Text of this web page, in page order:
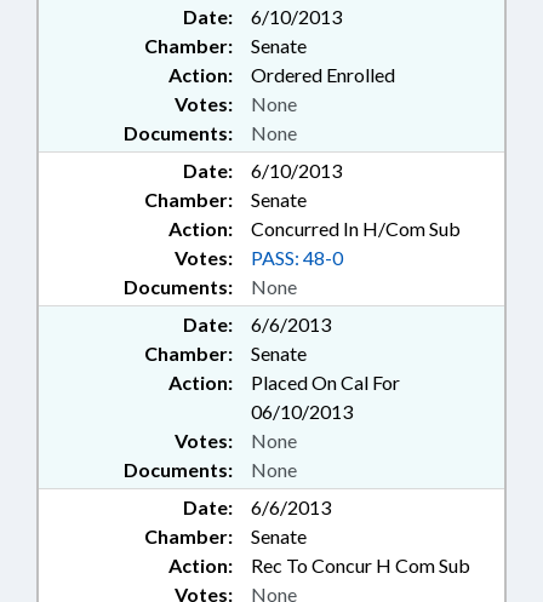
Date:
6/10/2013
Chamber:
Senate
Action:
Ordered Enrolled
Documents: None
Votes: None
Date:
6/10/2013
Chamber:
Senate
Action:
Concurred In H/Com Sub
Documents: None
Votes: PASS: 48-0
Date:
6/6/2013
Chamber:
Senate
Action:
Placed On Cal For
06/10/2013
Documents: None
Votes: None
Date:
6/6/2013
Chamber:
Senate
Action:
Rec To Concur H Com Sub
Votes:
None